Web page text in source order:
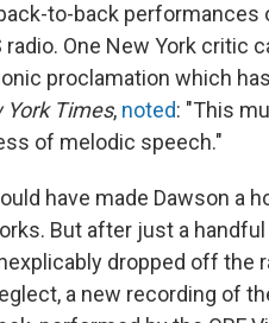
to-back performances
radio. One New York critic
proclamation which
York Times, noted: "This
of melodic speech."
have made Dawson a
But after just a
dropped off the
a new recording of